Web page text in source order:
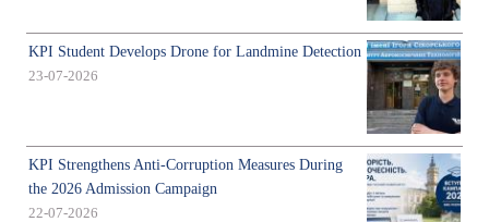
KPI Student Develops Drone for Landmine Detection
23-07-2026
KPI Strengthens Anti-Corruption Measures During
the 2026 Admission Campaign
22-07-2026